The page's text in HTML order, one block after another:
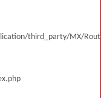
third_party/MX/